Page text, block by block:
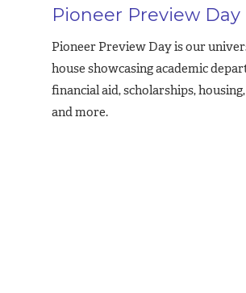
Pioneer Preview Day
Pioneer Preview Day is our
house showcasing academic
financial aid, scholarships,
and more.